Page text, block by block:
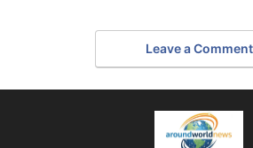
Leave a Comment